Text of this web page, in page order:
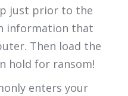
just prior to the
information that
Then load the
hold for ransom!
enters your